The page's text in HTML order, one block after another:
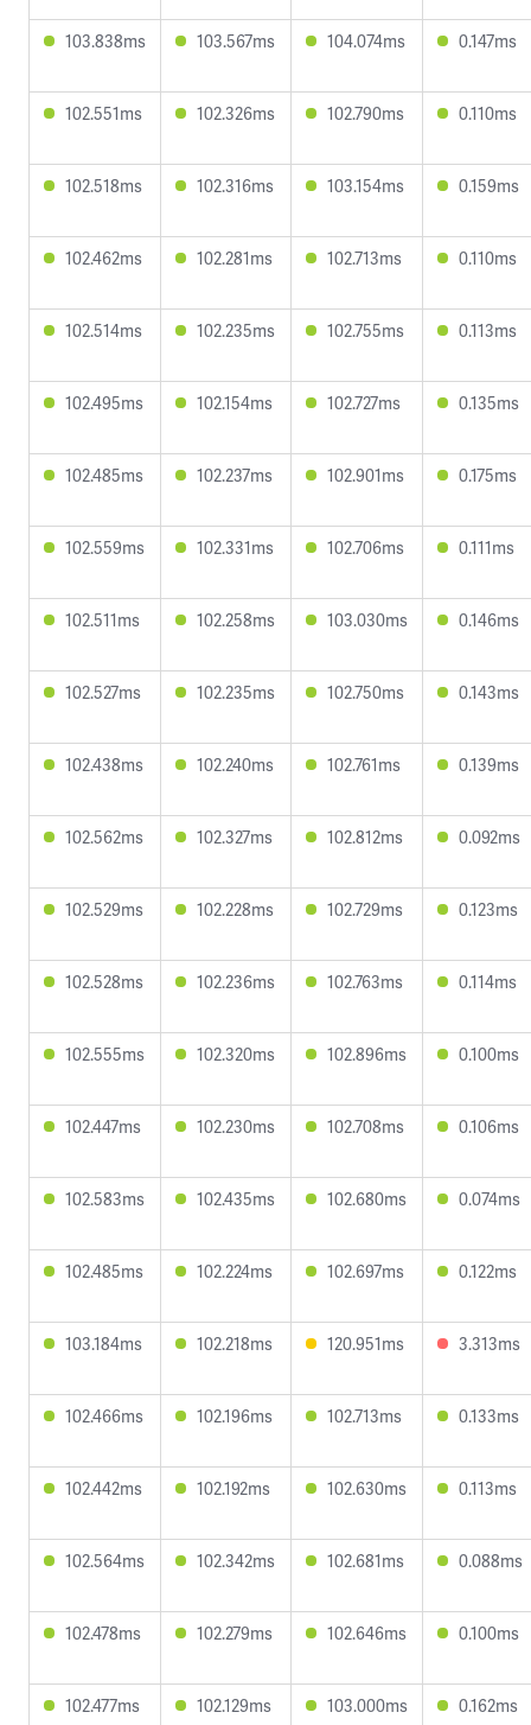
103.838ms 103.567ms 104.074ms 0.147ms
102.551ms 102.326ms 102.790ms 0.110ms
102.518ms 102.316ms 103.154ms 0.159ms
102.462ms 102.281ms 102.713ms 0.110ms
102.514ms 102.235ms 102.755ms 0.113ms
102.495ms 102.154ms 102.727ms 0.135ms
102.485ms 102.237ms 102.901ms 0.175ms
102.559ms 102.331ms 102.706ms 0.111ms
102.511ms 102.258ms 103.030ms 0.146ms
102.527ms 102.235ms 102.750ms 0.143ms
102.438ms 102.240ms 102.761ms 0.139ms
102.562ms 102.327ms 102.812ms 0.092ms
102.529ms 102.228ms 102.729ms 0.123ms
102.528ms 102.236ms 102.763ms 0.114ms
102.555ms 102.320ms 102.896ms 0.100ms
102.447ms 102.230ms 102.708ms 0.106ms
102.583ms 102.435ms 102.680ms 0.074ms
102.485ms 102.224ms 102.697ms 0.122ms
103.184ms 102.218ms 120.951ms 3.313ms
102.466ms 102.196ms 102.713ms 0.133ms
102.442ms 102.192ms 102.630ms 0.113ms
102.564ms 102.342ms 102.681ms 0.088ms
102.478ms 102.279ms 102.646ms 0.100ms
102.477ms 102.129ms 103.000ms 0.162ms